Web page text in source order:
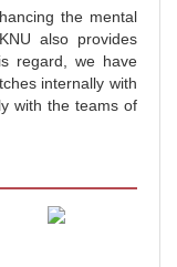
the mental
also provides
regard, we have
internally with
with the teams of